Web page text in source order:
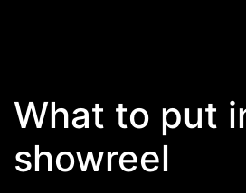
What to put
showreel